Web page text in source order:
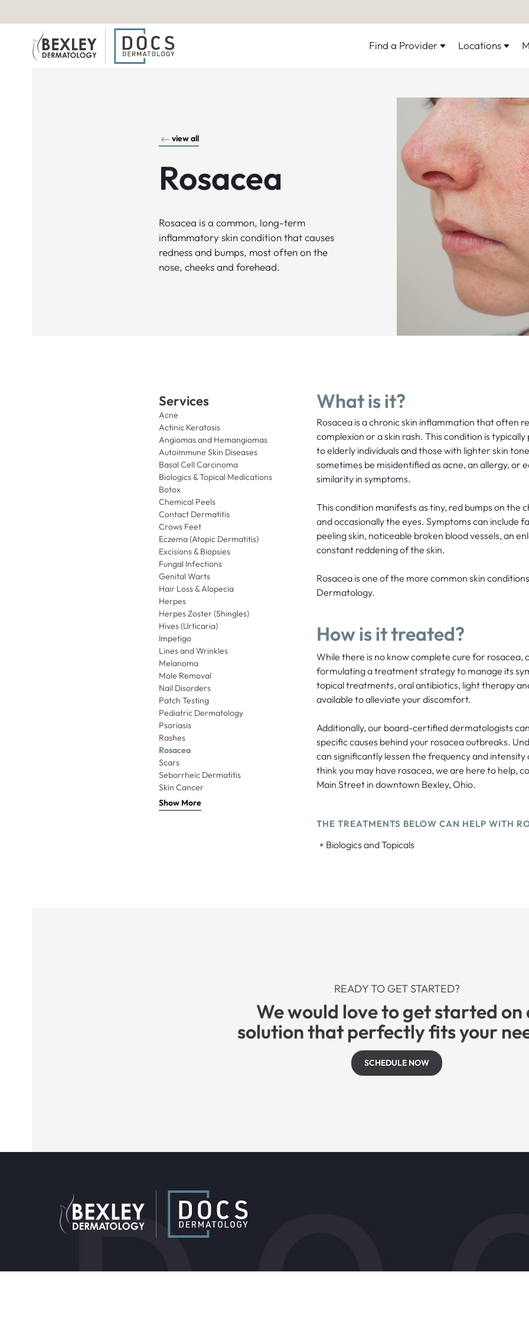
Find a Provider Locations
view all
Rosacea
Rosacea is a common, long-term
inflammatory skin condition that causes
redness and bumps, most often on the
nose, cheeks and forehead.
Services
Acne
Actinic Keratosis
Angiomas and Hemangiomas
Autoimmune Skin Diseases
Basal Cell Carcinoma
Biologics & Topical Medications
Botox
Chemical Peels
Contact Dermatitis
Crows Feet
Eczema (Atopic Dermatitis)
Excisions & Biopsies
Fungal Infections
Genital Warts
Hair Loss & Alopecia
Herpes
Herpes Zoster (Shingles)
Hives (Urticaria)
Impetigo
Lines and Wrinkles
Melanoma
Mole Removal
Nail Disorders
Patch Testing
Pediatric Dermatology
Psoriasis
Rashes
Rosacea
Scars
Seborrheic Dermatitis
Skin Cancer
Show More
What is it?
Rosacea is a chronic skin inflammation that often
complexion or a skin rash. This condition is
to elderly individuals and those with lighter skin
sometimes be misidentified as acne, an allergy, or
similarity in symptoms.
This condition manifests as tiny, red bumps on the
and occasionally the eyes. Symptoms can include
peeling skin, noticeable broken blood vessels, an
constant reddening of the skin.
Rosacea is one of the more common skin
Dermatology.
How is it treated?
While there is no know complete cure for rosacea,
formulating a treatment strategy to manage its
topical treatments, oral antibiotics, light therapy
available to alleviate your discomfort.
Additionally, our board-certified dermatologists
specific causes behind your rosacea outbreaks.
can significantly lessen the frequency and
think you may have rosacea, we are here to help,
Main Street in downtown Bexley, Ohio.
THE TREATMENTS BELOW CAN HELP WITH
• Biologics and Topicals
READY TO GET STARTED?
We would love to get started on
solution that perfectly fits your
SCHEDULE NOW